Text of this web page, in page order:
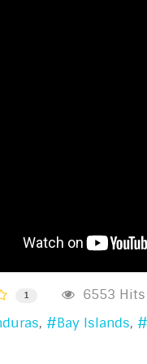
1 6553 Hits
Bay Islands